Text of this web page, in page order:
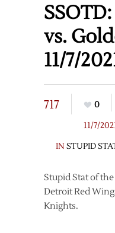
vs.
11/7/
717 0
11/7/
IN STUPID
Stupid Stat of
Detroit Red
Knights.